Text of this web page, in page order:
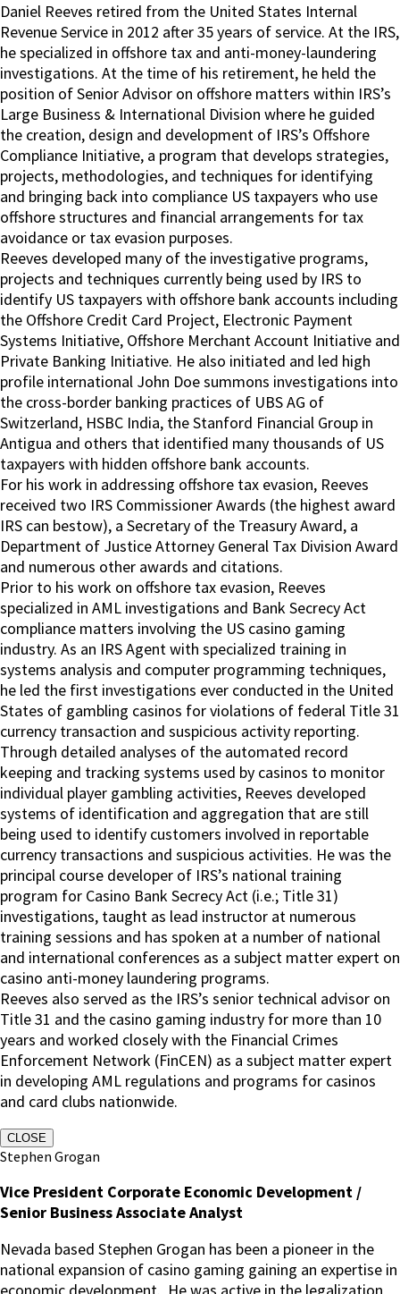
Daniel Reeves retired from the United States Internal
Revenue Service in 2012 after 35 years of service. At the IRS,
he specialized in offshore tax and anti-money-laundering
investigations. At the time of his retirement, he held the
position of Senior Advisor on offshore matters within IRS’s
Large Business & International Division where he guided
the creation, design and development of IRS’s Offshore
Compliance Initiative, a program that develops strategies,
projects, methodologies, and techniques for identifying
and bringing back into compliance US taxpayers who use
offshore structures and financial arrangements for tax
avoidance or tax evasion purposes.
Reeves developed many of the investigative programs,
projects and techniques currently being used by IRS to
identify US taxpayers with offshore bank accounts including
the Offshore Credit Card Project, Electronic Payment
Systems Initiative, Offshore Merchant Account Initiative and
Private Banking Initiative. He also initiated and led high
profile international John Doe summons investigations into
the cross-border banking practices of UBS AG of
Switzerland, HSBC India, the Stanford Financial Group in
Antigua and others that identified many thousands of US
taxpayers with hidden offshore bank accounts.
For his work in addressing offshore tax evasion, Reeves
received two IRS Commissioner Awards (the highest award
IRS can bestow), a Secretary of the Treasury Award, a
Department of Justice Attorney General Tax Division Award
and numerous other awards and citations.
Prior to his work on offshore tax evasion, Reeves
specialized in AML investigations and Bank Secrecy Act
compliance matters involving the US casino gaming
industry. As an IRS Agent with specialized training in
systems analysis and computer programming techniques,
he led the first investigations ever conducted in the United
States of gambling casinos for violations of federal Title 31
currency transaction and suspicious activity reporting.
Through detailed analyses of the automated record
keeping and tracking systems used by casinos to monitor
individual player gambling activities, Reeves developed
systems of identification and aggregation that are still
being used to identify customers involved in reportable
currency transactions and suspicious activities. He was the
principal course developer of IRS’s national training
program for Casino Bank Secrecy Act (i.e.; Title 31)
investigations, taught as lead instructor at numerous
training sessions and has spoken at a number of national
and international conferences as a subject matter expert on
casino anti-money laundering programs.
Reeves also served as the IRS’s senior technical advisor on
Title 31 and the casino gaming industry for more than 10
years and worked closely with the Financial Crimes
Enforcement Network (FinCEN) as a subject matter expert
in developing AML regulations and programs for casinos
and card clubs nationwide.
CLOSE
Stephen Grogan
Vice President Corporate Economic Development /
Senior Business Associate Analyst
Nevada based Stephen Grogan has been a pioneer in the
national expansion of casino gaming gaining an expertise in